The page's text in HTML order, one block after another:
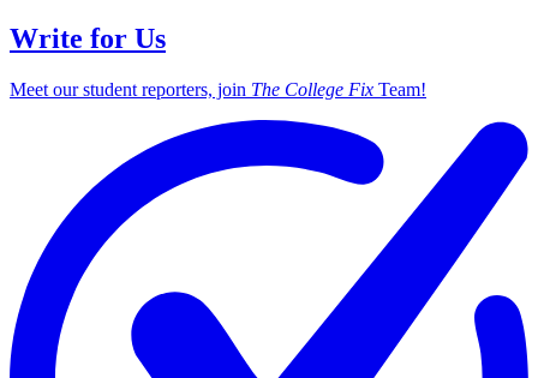
Write for Us
Meet our student reporters, join The College Fix Team!